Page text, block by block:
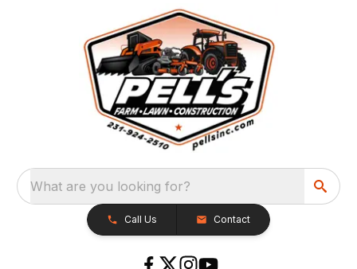
What are you looking for?
Call Us Contact